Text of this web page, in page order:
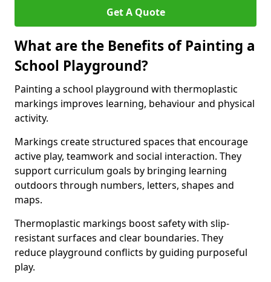
Get A Quote
What are the Benefits of Painting a
School Playground?
Painting a school playground with thermoplastic
markings improves learning, behaviour and physical
activity.
Markings create structured spaces that encourage
active play, teamwork and social interaction. They
support curriculum goals by bringing learning
outdoors through numbers, letters, shapes and
maps.
Thermoplastic markings boost safety with slip-
resistant surfaces and clear boundaries. They
reduce playground conflicts by guiding purposeful
play.